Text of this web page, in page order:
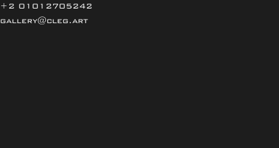
+2 01012705242
gallery@cleg.art